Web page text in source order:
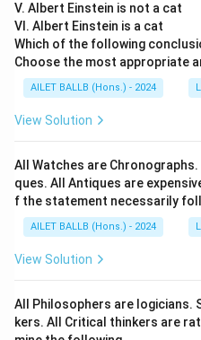
V. Albert Einstein is not a cat
VI. Albert Einstein is a cat
Which of the following
Choose the most appropriate
AILET BALLB (Hons.) - 2024
View Solution
All Watches are
ques. All Antiques are
f the statement necessarily
AILET BALLB (Hons.) - 2024
View Solution
All Philosophers are logicians.
kers. All Critical thinkers are